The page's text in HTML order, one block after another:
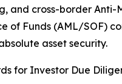
and cross-border Anti-
of Funds (AML/SOF)
asset security.
for Investor Due